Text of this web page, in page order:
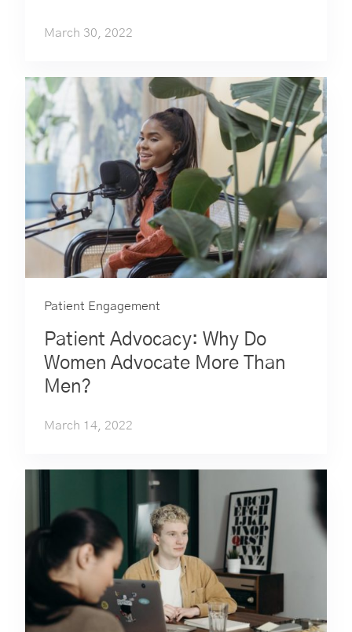
March 30, 2022
Patient Engagement
Patient Advocacy: Why Do
Women Advocate More Than
Men?
March 14, 2022